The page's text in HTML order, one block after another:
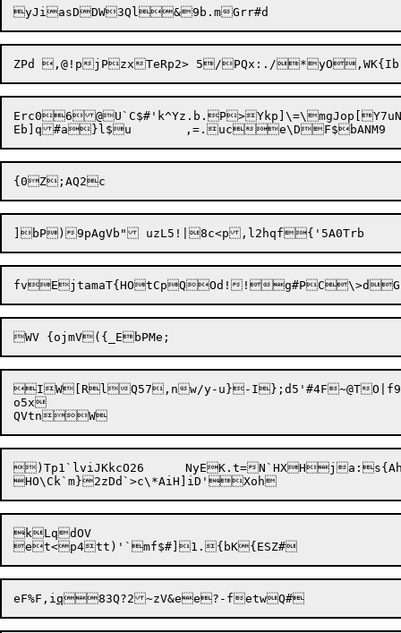
Erc06
IW[RlQ57,nw/y-u}-I};d5'#4F~@T
o5x
)Tp1`lviJKkcO26	NyEK.t=N`HXHja:s{AhcF:nm
kLqdOV
eF%F,iq